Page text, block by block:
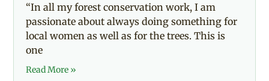
“In all my forest conservation work, I am
passionate about always doing something for
local women as well as for the trees. This is
one
Read More »